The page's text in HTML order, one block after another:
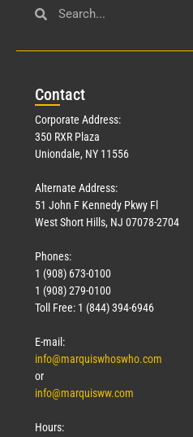
Contact
Corporate Address:
350 RXR Plaza
Uniondale, NY 11556
Alternate Address:
51 John F Kennedy Pkwy Fl
West Short Hills, NJ 07078-2704
Phones:
1 (908) 673-0100
1 (908) 279-0100
Toll Free: 1 (844) 394-6946
E-mail:
info@marquiswhoswho.com
or
info@marquisww.com
Hours: